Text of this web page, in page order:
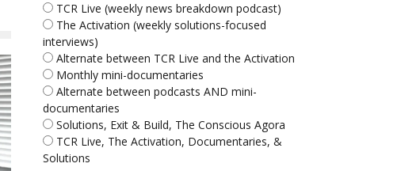
TCR Live (weekly news breakdown podcast)
The Activation (weekly solutions-focused
interviews)
Alternate between TCR Live and the Activation
Monthly mini-documentaries
Alternate between podcasts AND mini-
documentaries
Solutions, Exit & Build, The Conscious Agora
TCR Live, The Activation, Documentaries, &
Solutions